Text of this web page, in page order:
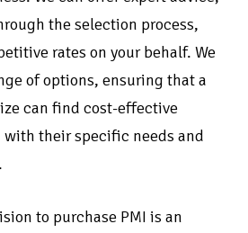
the selection process,
rates on your behalf. We
of options, ensuring that a
can find cost-effective
their specific needs and
to purchase PMI is an